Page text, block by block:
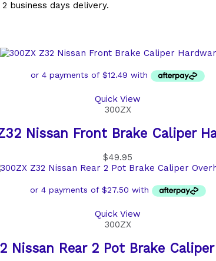
business days delivery.
Quick View
300ZX
Nissan Front Brake Caliper
$49.95
Quick View
300ZX
Nissan Rear 2 Pot Brake